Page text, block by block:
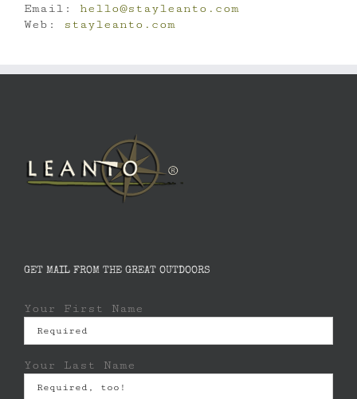
Email: hello@stayleanto.com
Web:
stayleanto.com
GET MAIL FROM THE GREAT OUTDOORS
Your First Name
Your Last Name